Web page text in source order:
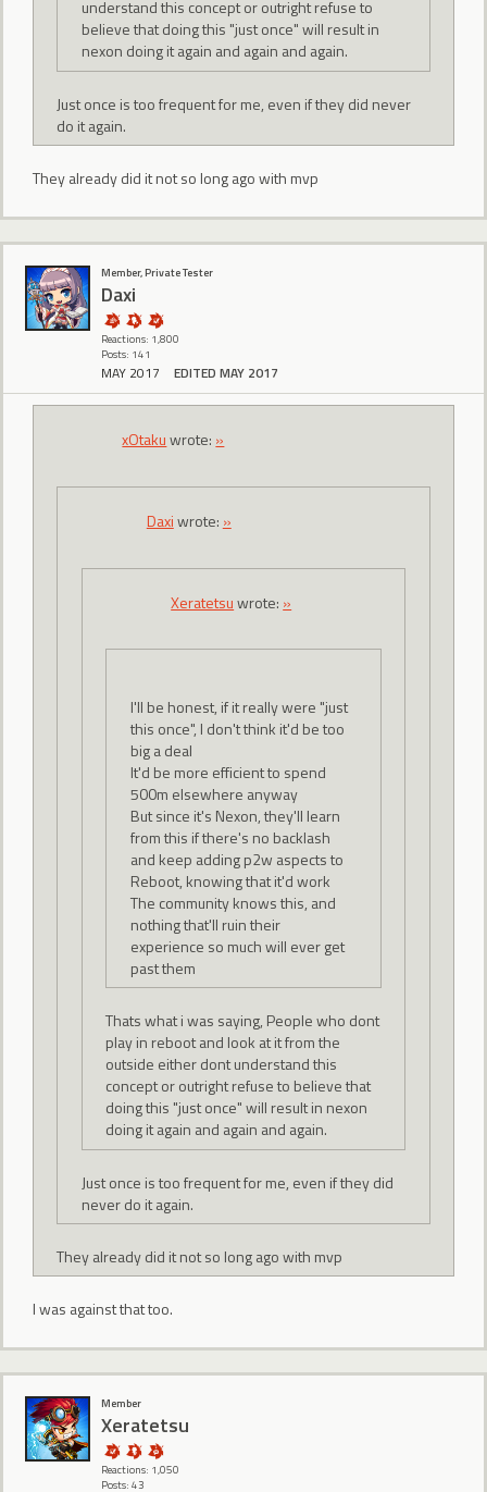
understand this concept or outright refuse to
believe that doing this "just once" will result in
nexon doing it again and again and again.
Just once is too frequent for me, even if they did never
do it again.
They already did it not so long ago with mvp
Member, Private Tester
Daxi
Reactions: 1,800
Posts: 141
MAY 2017 EDITED MAY 2017
xOtakuwrote: »
Daxiwrote: »
Xeratetsuwrote: »
I'll be honest, if it really were "just
this once", I don't think it'd be too
big a deal
It'd be more efficient to spend
500m elsewhere anyway
But since it's Nexon, they'll learn
from this if there's no backlash
and keep adding p2w aspects to
Reboot, knowing that it'd work
The community knows this, and
nothing that'll ruin their
experience so much will ever get
past them
Thats what i was saying, People who dont
play in reboot and look at it from the
outside either dont understand this
concept or outright refuse to believe that
doing this "just once" will result in nexon
doing it again and again and again.
Just once is too frequent for me, even if they did
never do it again.
They already did it not so long ago with mvp
I was against that too.
Member
Xeratetsu
Reactions: 1,050
Posts: 43